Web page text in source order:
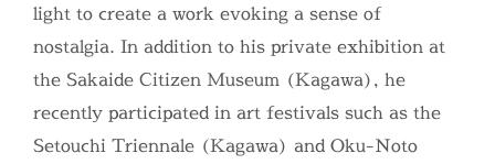
light to create a work evoking a sense of
nostalgia. In addition to his private exhibition at
the Sakaide Citizen Museum (Kagawa), he
recently participated in art festivals such as the
Setouchi Triennale (Kagawa) and Oku-Noto